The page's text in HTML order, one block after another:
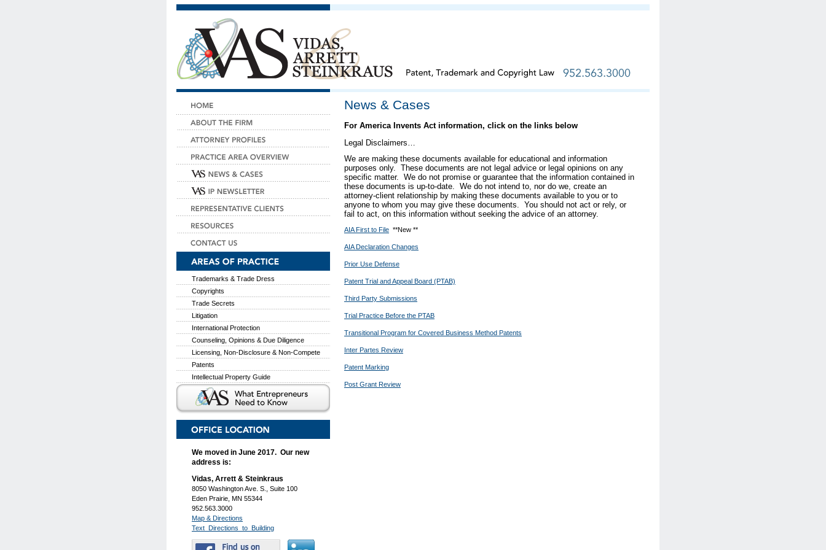
Trademarks & Trade Dress
Copyrights
Trade Secrets
Litigation
International Protection
Counseling, Opinions & Due Diligence
Licensing, Non-Disclosure & Non-Compete
Patents
Intellectual Property Guide
We moved in June 2017. Our new
address is:
Vidas, Arrett & Steinkraus
8050 Washington Ave. S., Suite 100
Eden Prairie, MN 55344
952.563.3000
Map & Directions
Text_Directions_to_Building
News & Cases
For America Invents Act information, click on the links below
Legal Disclaimers…
We are making these documents available for educational and information
purposes only. These documents are not legal advice or legal opinions on any
specific matter. We do not promise or guarantee that the information contained in
these documents is up-to-date. We do not intend to, nor do we, create an
attorney-client relationship by making these documents available to you or to
anyone to whom you may give these documents. You should not act or rely, or
fail to act, on this information without seeking the advice of an attorney.
AIA First to File **New **
AIA Declaration Changes
Prior Use Defense
Patent Trial and Appeal Board (PTAB)
Third Party Submissions
Trial Practice Before the PTAB
Transitional Program for Covered Business Method Patents
Inter Partes Review
Patent Marking
Post Grant Review